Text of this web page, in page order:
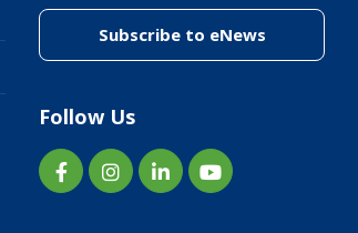
Subscribe to eNews(link to "/
Follow Us